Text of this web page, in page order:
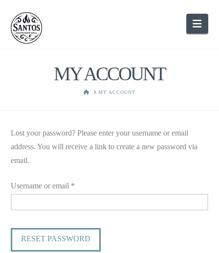
MY ACCOUNT
HOMEMY ACCOUNT
Lost your password? Please enter your username or email
address. You will receive a link to create a new password via
email.
Username or email *
RESET PASSWORD